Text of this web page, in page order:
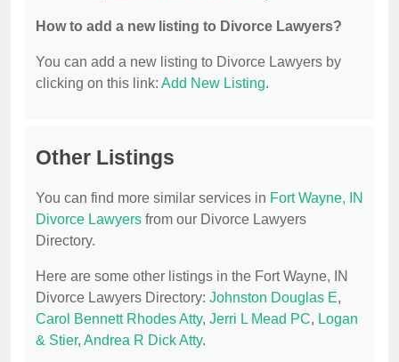
How to add a new listing to Divorce Lawyers?
You can add a new listing to Divorce Lawyers by
clicking on this link: Add New Listing.
Other Listings
You can find more similar services in Fort Wayne, IN
Divorce Lawyers from our Divorce Lawyers
Directory.
Here are some other listings in the Fort Wayne, IN
Divorce Lawyers Directory: Johnston Douglas E,
Carol Bennett Rhodes Atty, Jerri L Mead PC, Logan
& Stier, Andrea R Dick Atty.